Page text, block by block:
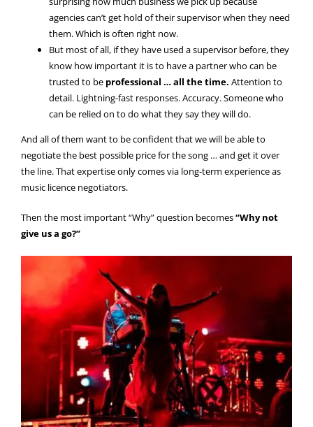
agencies can’t get hold of their supervisor when they need
them. Which is often right now.
But most of all, if they have used a supervisor before, they
know how important it is to have a partner who can be
trusted to be professional … all the time. Attention to
detail. Lightning-fast responses. Accuracy. Someone who
can be relied on to do what they say they will do.
And all of them want to be confident that we will be able to
negotiate the best possible price for the song … and get it over
the line. That expertise only comes via long-term experience as
music licence negotiators.
Then the most important “Why” question becomes“Why not
give us a go?”